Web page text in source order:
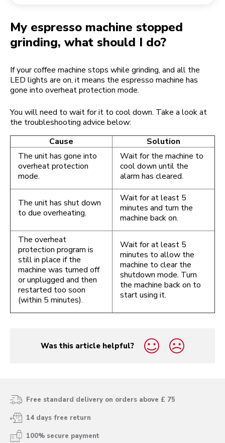
My espresso machine stopped
grinding, what should I do?
If your coffee machine stops while grinding, and all the
LED lights are on, it means the espresso machine has
gone into overheat protection mode.
You will need to wait for it to cool down. Take a look at
the troubleshooting advice below:
Cause
Solution
The unit has gone into
overheat protection
mode.
Wait for the machine to
cool down until the
alarm has cleared.
The unit has shut down
to due overheating.
Wait for at least 5
minutes and turn the
machine back on.
The overheat
protection program is
still in place if the
machine was turned off
or unplugged and then
restarted too soon
(within 5 minutes).
Wait for at least 5
minutes to allow the
machine to clear the
shutdown mode. Turn
the machine back on to
start using it.
Was this article helpful?
yes
no
Free standard delivery on orders above £ 75
14 days free return
100% secure payment